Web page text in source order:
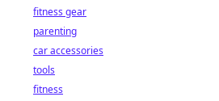
fitness gear
parenting
car accessories
tools
fitness